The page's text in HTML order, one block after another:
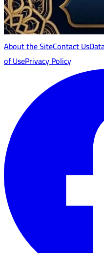
About the SiteContact Us
of UsePrivacy Policy